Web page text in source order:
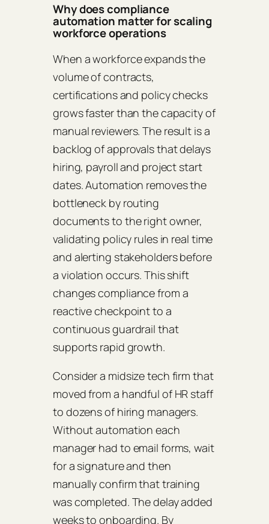
Why does compliance
automation matter for scaling
workforce operations
When a workforce expands the
volume of contracts,
certifications and policy checks
grows faster than the capacity of
manual reviewers. The result is a
backlog of approvals that delays
hiring, payroll and project start
dates. Automation removes the
bottleneck by routing
documents to the right owner,
validating policy rules in real time
and alerting stakeholders before
a violation occurs. This shift
changes compliance from a
reactive checkpoint to a
continuous guardrail that
supports rapid growth.
Consider a midsize tech firm that
moved from a handful of HR staff
to dozens of hiring managers.
Without automation each
manager had to email forms, wait
for a signature and then
manually confirm that training
was completed. The delay added
weeks to onboarding. By